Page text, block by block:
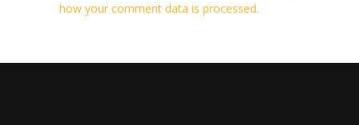
how your comment data is processed.